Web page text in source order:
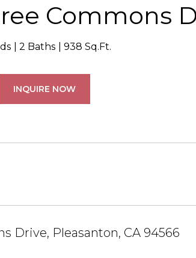
Commons
2 Baths 938 Sq.Ft.
INQUIRE NOW
Drive, Pleasanton, CA 94566